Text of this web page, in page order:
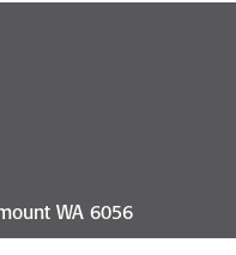
WA 6056